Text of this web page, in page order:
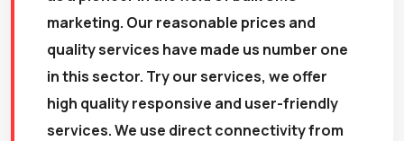
marketing. Our reasonable prices and
quality services have made us number one
in this sector. Try our services, we offer
high quality responsive and user-friendly
services. We use direct connectivity from